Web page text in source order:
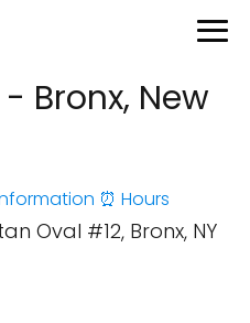
Bronx, New
⏰ Hours
Oval #12, Bronx, NY